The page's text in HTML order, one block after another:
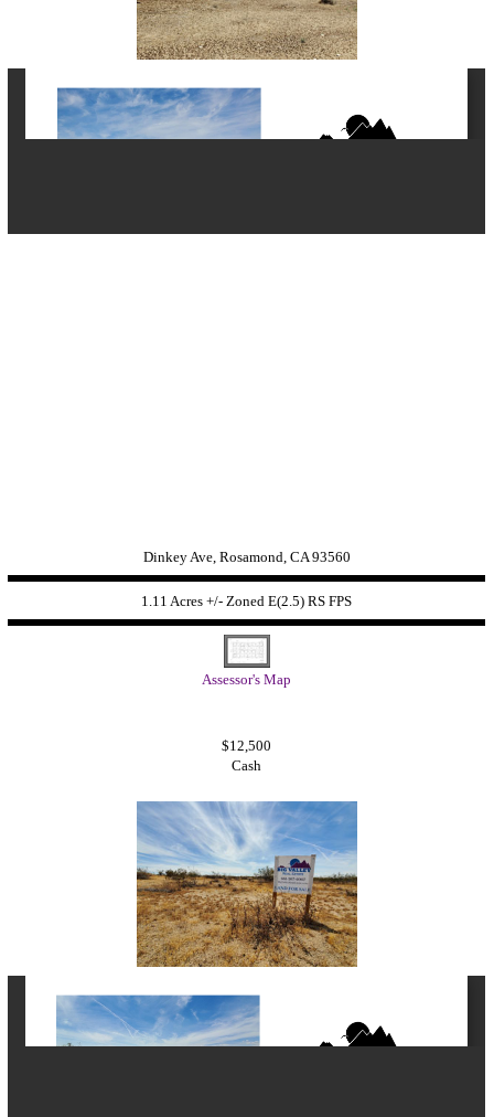
Dinkey Ave, Rosamond, CA 93560
1.11 Acres +/- ZonedE(2.5) RS FPS
Assessor's Map
$12,500
Cash